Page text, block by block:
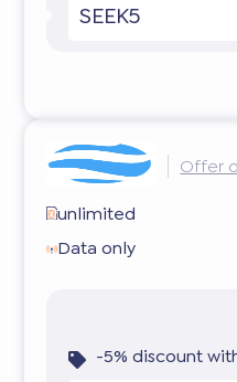
SEEK5
Offer
unlimited
Data only
-5% discount